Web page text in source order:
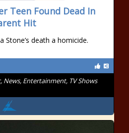
Teen Found Dead In
Hit
Stone’s death a homicide.
News, Entertainment, TV Shows